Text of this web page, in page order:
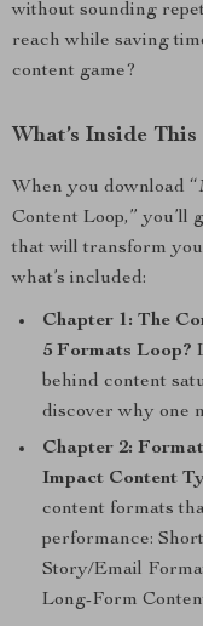
without sounding
reach while saving
content game?
What’s Inside
When you download
Content Loop,” you’ll
that will transform
what’s included:
Chapter 1: The
5 Formats Loop?
behind content
discover why one
Chapter 2:
Impact Content
content formats
performance:
Story/Email
Long-Form